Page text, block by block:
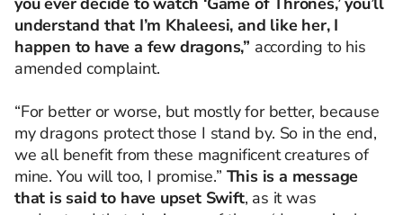
understand that I’m Khaleesi, and like her, I
happen to have a few dragons,” according to his
amended complaint.
“For better or worse, but mostly for better, because
my dragons protect those I stand by. So in the end,
we all benefit from these magnificent creatures of
mine. You will too, I promise.” This is a message
that is said to have upset Swift, as it was